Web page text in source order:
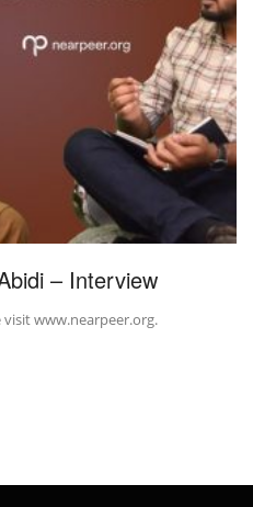
– Interview
visit www.nearpeer.org.